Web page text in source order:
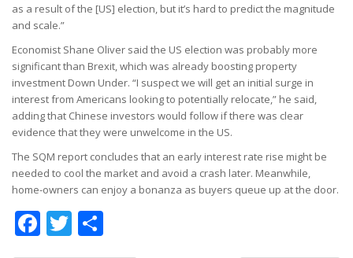
as a result of the [US] election, but it’s hard to predict the magnitude
and scale.”
Economist Shane Oliver said the US election was probably more
significant than Brexit, which was already boosting property
investment Down Under. “I suspect we will get an initial surge in
interest from Americans looking to potentially relocate,” he said,
adding that Chinese investors would follow if there was clear
evidence that they were unwelcome in the US.
The SQM report concludes that an early interest rate rise might be
needed to cool the market and avoid a crash later. Meanwhile,
home-owners can enjoy a bonanza as buyers queue up at the door.
Facebook
Twitter